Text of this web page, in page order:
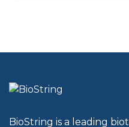
BioString is a leading